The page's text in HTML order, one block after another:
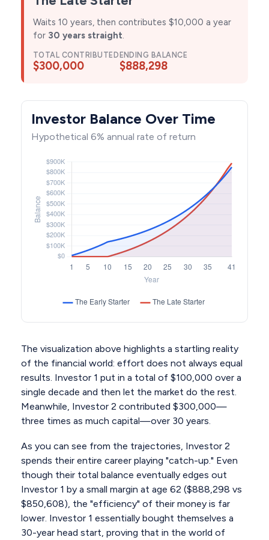
Waits 10 years, then contributes $10,000 a year
for 30 years straight.
TOTAL CONTRIBUTED
$300,000
ENDING BALANCE
$888,298
Investor Balance Over Time
Hypothetical 6% annual rate of return
The visualization above highlights a startling reality
of the financial world: effort does not always equal
results. Investor 1 put in a total of $100,000 over a
single decade and then let the market do the rest.
Meanwhile, Investor 2 contributed $300,000—
three times as much capital—over 30 years.
As you can see from the trajectories, Investor 2
spends their entire career playing "catch-up." Even
though their total balance eventually edges out
Investor 1 by a small margin at age 62 ($888,298 vs
$850,608), the "efficiency" of their money is far
lower. Investor 1 essentially bought themselves a
30-year head start, proving that in the world of